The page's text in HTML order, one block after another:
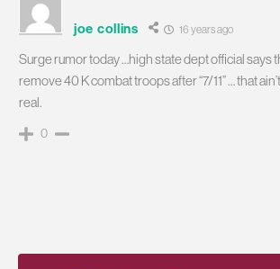
joe collins 16 years ago
Surge rumor today …high state dept official says
remove 40 K combat troops after “7/11” … that
real.
0